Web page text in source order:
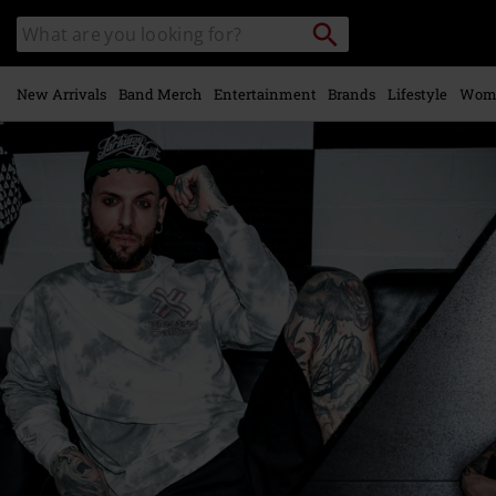
main
content
Search
catalogue
Search
New Arrivals Band Merch Entertainment Brands Lifestyle